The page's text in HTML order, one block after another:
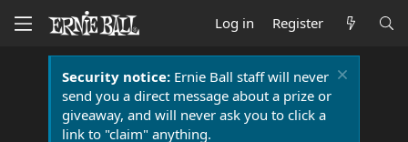
Log in Register
Security notice:Ernie Ball staff will never
send you a direct message about a prize or
giveaway, and will never ask you to click a
link to "claim" anything.